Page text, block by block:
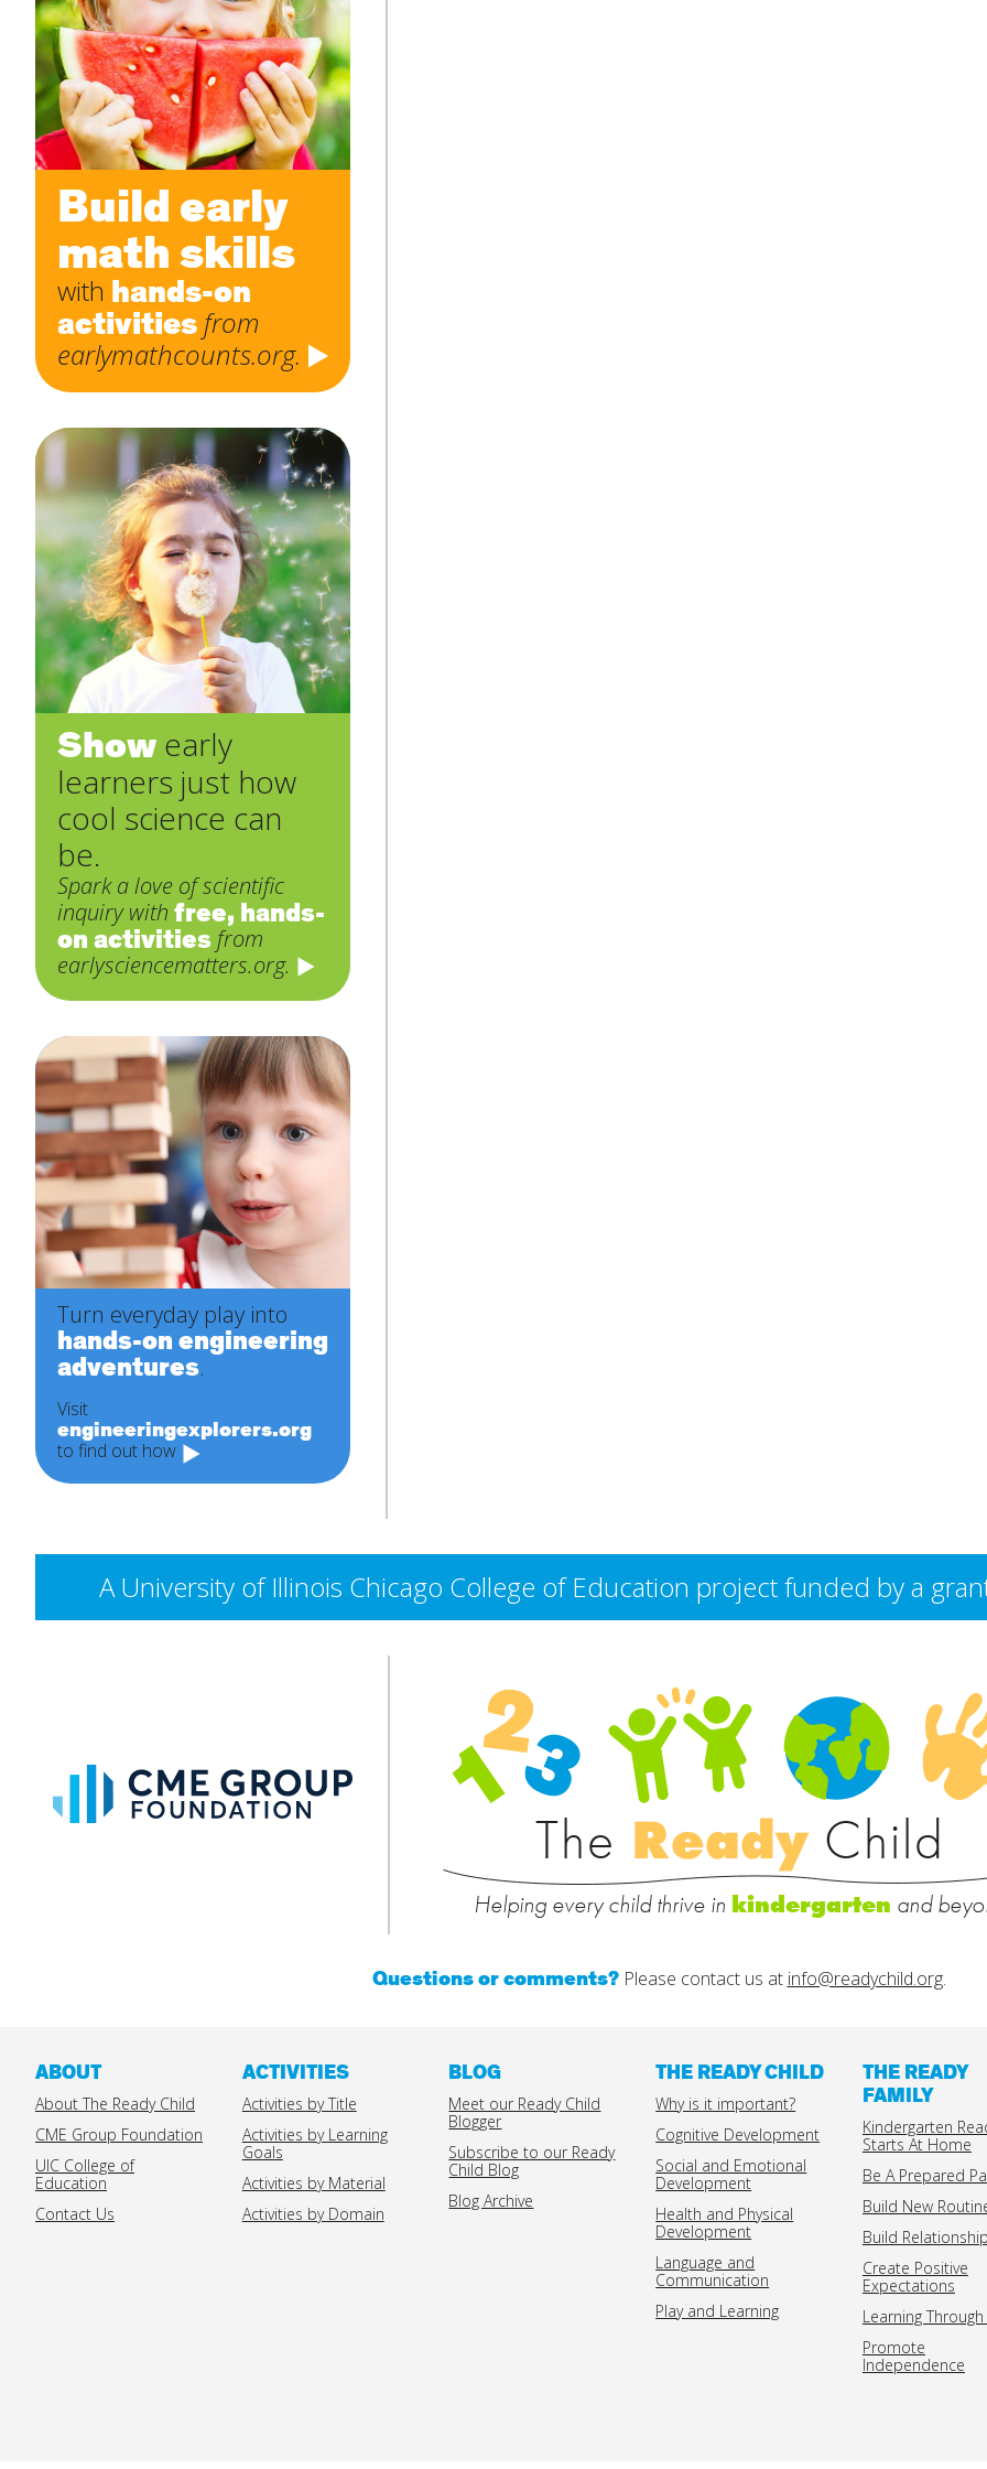
Build early
math skills
with hands-on
activities from
earlymathcounts.org.
Show early
learners just how
cool science can
be.
Spark a love of scientific
inquiry with free, hands-
on activities from
earlysciencematters.org.
Turn everyday play into
hands-on engineering
adventures.
Visit
engineeringexplorers.org
to find out how
A University of Illinois Chicago College of Education project funded by a
The ReadyChild
Helping every child thrive in kindergarten and
Group
Foundation
Questions or comments?Please contact us at info@readychild.org.
ABOUT
About The Ready Child
CME Group Foundation
UIC College of
Education
Contact Us
ACTIVITIES
Activities by Title
Activities by Learning
Goals
Activities by Material
Activities by Domain
BLOG
Meet our Ready Child
Blogger
Subscribe to our Ready
Child Blog
Blog Archive
THE READY CHILD
Why is it important?
Cognitive Development
Social and Emotional
Development
Health and Physical
Development
Language and
Communication
Play and Learning
THE READY
FAMILY
Kindergarten
Starts At Home
Be A Prepared
Build New
Build
Create Positive
Expectations
Learning Through
Promote
Independence
Subject*
Message
SUBMIT